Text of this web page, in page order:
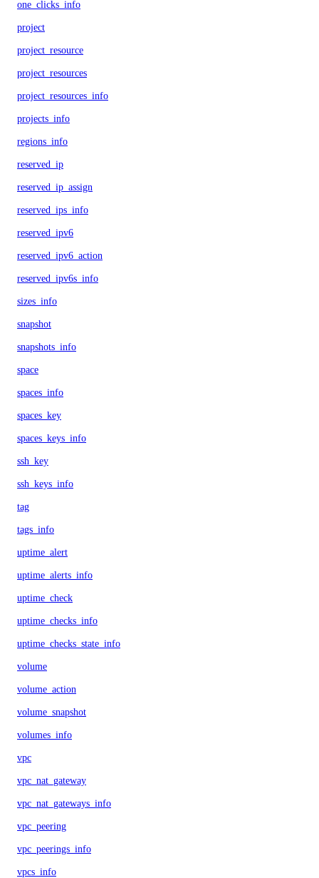
one_clicks_info
project
project_resource
project_resources
project_resources_info
projects_info
regions_info
reserved_ip
reserved_ip_assign
reserved_ips_info
reserved_ipv6
reserved_ipv6_action
reserved_ipv6s_info
sizes_info
snapshot
snapshots_info
space
spaces_info
spaces_key
spaces_keys_info
ssh_key
ssh_keys_info
tag
tags_info
uptime_alert
uptime_alerts_info
uptime_check
uptime_checks_info
uptime_checks_state_info
volume
volume_action
volume_snapshot
volumes_info
vpc
vpc_nat_gateway
vpc_nat_gateways_info
vpc_peering
vpc_peerings_info
vpcs_info